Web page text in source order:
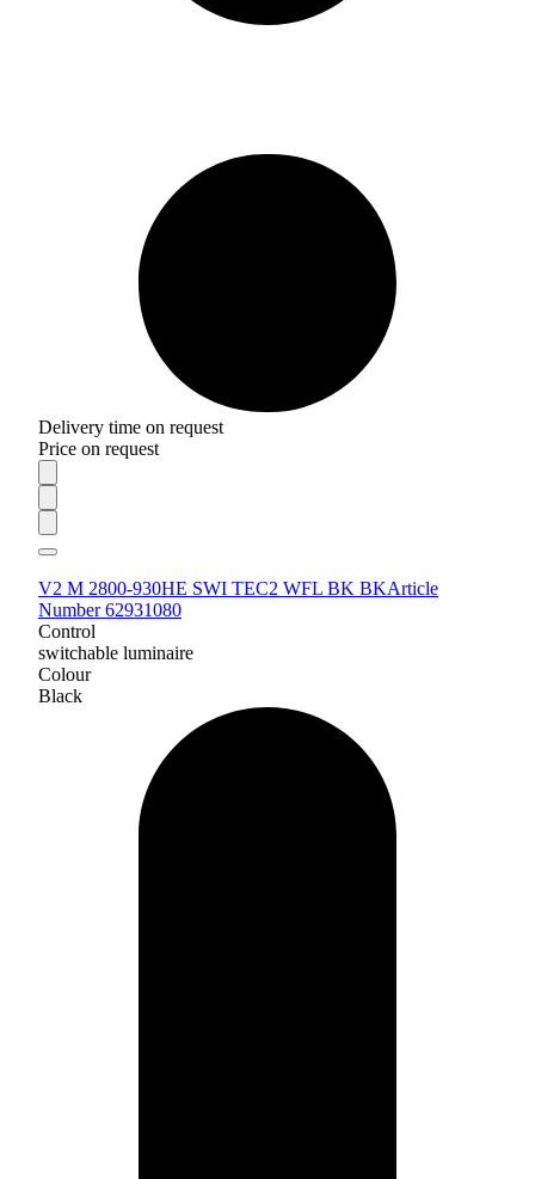
Delivery time on request
Price on request
V2 M 2800-930HE SWI TEC2 WFL BK BKArticle
Number 62931080
Control
switchable luminaire
Colour
Black